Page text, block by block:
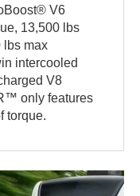
V6
13,500 lbs
lbs max
intercooled
V8
only features
torque.